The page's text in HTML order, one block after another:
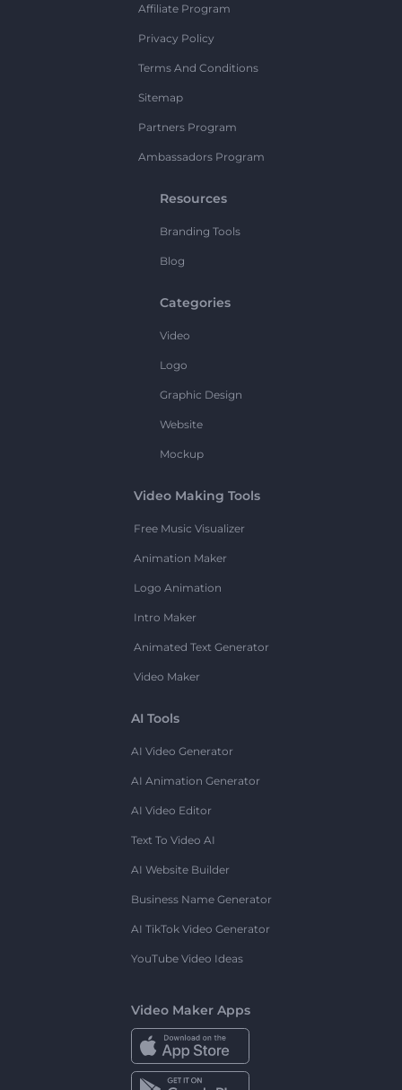
Affiliate Program
Privacy Policy
Terms And Conditions
Sitemap
Partners Program
Ambassadors Program
Resources
Branding Tools
Blog
Categories
Video
Logo
Graphic Design
Website
Mockup
Video Making Tools
Free Music Visualizer
Animation Maker
Logo Animation
Intro Maker
Animated Text Generator
Video Maker
AI Tools
AI Video Generator
AI Animation Generator
AI Video Editor
Text To Video AI
AI Website Builder
Business Name Generator
AI TikTok Video Generator
YouTube Video Ideas
Video Maker Apps